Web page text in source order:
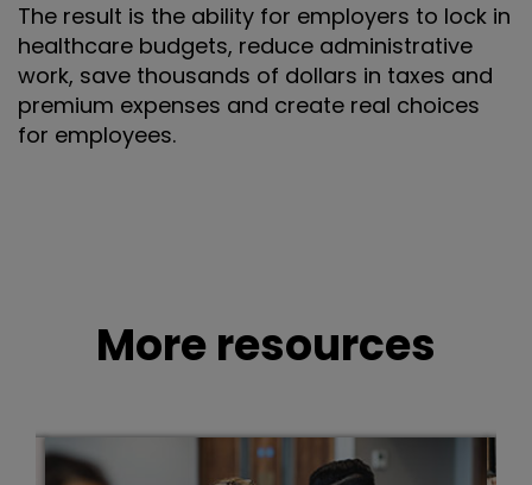
The result is the ability for employers to lock in
healthcare budgets, reduce administrative
work, save thousands of dollars in taxes and
premium expenses and create real choices
for employees.
More resources